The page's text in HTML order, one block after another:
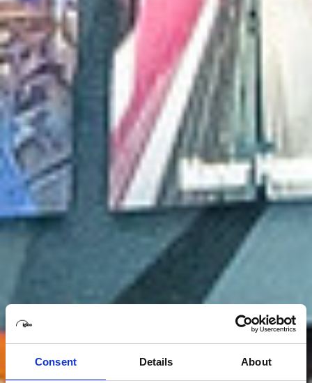
Consent Details About